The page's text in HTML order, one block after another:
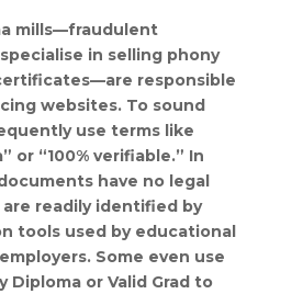
mills—fraudulent
in selling phony
responsible
websites. To sound
use terms like
or “100% verifiable.” In
have no legal
readily identified by
tools used by educational
Some even use
Diploma or Valid Grad to